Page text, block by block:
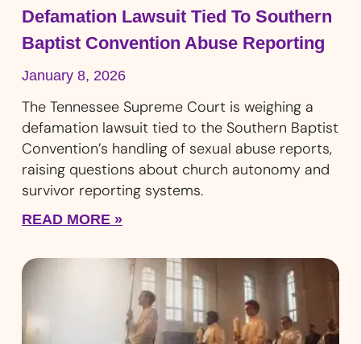
Defamation Lawsuit Tied To Southern
Baptist Convention Abuse Reporting
January 8, 2026
The Tennessee Supreme Court is weighing a
defamation lawsuit tied to the Southern Baptist
Convention’s handling of sexual abuse reports,
raising questions about church autonomy and
survivor reporting systems.
READ MORE »